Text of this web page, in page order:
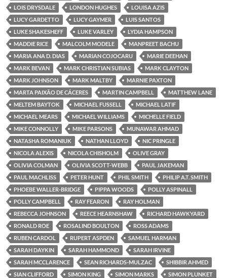
LOIS DRYSDALE
LONDON HUGHES
LOUISA AZIS
LUCY GARDETTO
LUCY GAYMER
LUIS SANTOS
LUKE SHAKESHEFF
LUKE VARLEY
LYDIA HAMPSON
MADDIE RICE
MALCOLM MODELE
MANPREET BACHU
MARIA ANA D. DIAS
MARIAN COJOCARU
MARIE DEEHAN
MARK BEVAN
MARK CHRISTIAN SUBIAS
MARK CLAYTON
MARK JOHNSON
MARK MALTBY
MARNIE PAXTON
MARTA PAIXÃO DE CÁCERES
MARTIN CAMPBELL
MATTHEW LANE
MELTEM BAYTOK
MICHAEL FUSSELL
MICHAEL LATIF
MICHAEL MEARS
MICHAEL WILLIAMS
MICHELLE FIELD
MIKE CONNOLLY
MIKE PARSONS
MUNAWAR AHMAD
NATASHA ROMANIUK
NATHAN LLOYD
NIC PRINGLE
NICOLA ALEXIS
NICOLA CHISHOLM
OLIVE GRAY
OLIVIA COLMAN
OLIVIA SCOTT-WEBB
PAUL JAKEMAN
PAUL MACHLISS
PETER HUNT PHIL SMITH
PHILIP A.T. SMITH
PHOEBE WALLER-BRIDGE
PIPPA WOODS
POLLY ASPINALL
POLLY CAMPBELL
RAY FEARON
RAY HOLMAN
REBECCA JOHNSON
REECE HEARNSHAW
RICHARD HAWKYARD
RONALD ROE
ROSALIND BOULTON
ROSS ADAMS
RUBEN CARDOL
RUPERT ASPDEN
SAMUEL HARMAN
SARAH DAYKIN
SARAH HAMMOND
SARAH IRVINE
SARAH MCCLARENCE
SEAN RICHARDS-MULZAC
SHIBBIR AHMED
SIAN CLIFFORD
SIMON KING SIMON MARKS
SIMON PLUNKET